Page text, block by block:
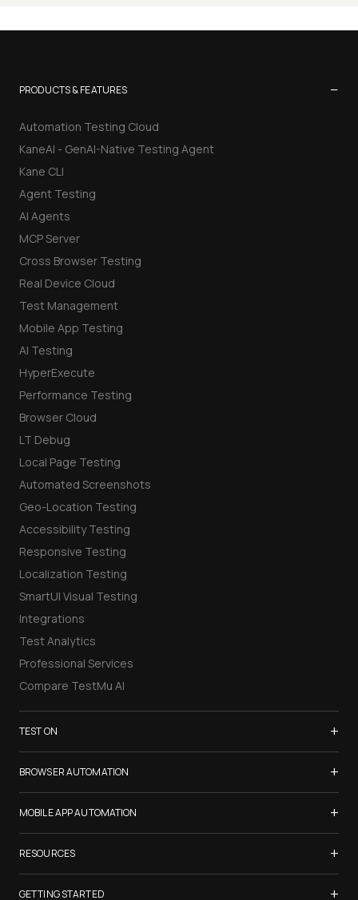
PRODUCTS & FEATURES −
Automation Testing Cloud
KaneAI - GenAI-Native Testing Agent
Kane CLI
Agent Testing
AI Agents
MCP Server
Cross Browser Testing
Real Device Cloud
Test Management
Mobile App Testing
AI Testing
HyperExecute
Performance Testing
Browser Cloud
LT Debug
Local Page Testing
Automated Screenshots
Geo-Location Testing
Accessibility Testing
Responsive Testing
Localization Testing
SmartUI Visual Testing
Integrations
Test Analytics
Professional Services
Compare TestMu AI
TEST ON +
Samsung Galaxy S26
iPhone 17
List of Browsers
List of Real Devices
Internet Explorer
BROWSER AUTOMATION +
Selenium Testing
Selenium Grid
Cypress Testing
Playwright Testing
MOBILE APP AUTOMATION +
Appium Testing
Espresso Testing
XCUITest Testing
RESOURCES +
TestMu Conf 2026
GETTING STARTED +